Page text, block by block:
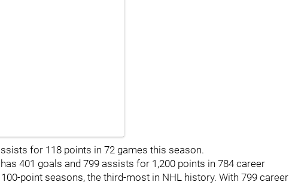
for 118 points in 72 games this season.
401 goals and 799 assists for 1,200 points in 784 career
point seasons, the third-most in NHL history. With 799 career